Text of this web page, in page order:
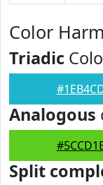
Color
Triadic
Analogous
Split